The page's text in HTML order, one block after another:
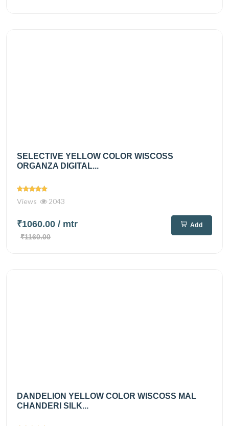
SELECTIVE YELLOW COLOR WISCOSS
ORGANZA DIGITAL...
Views 2043
₹1060.00 / mtr
₹1160.00
Add
DANDELION YELLOW COLOR WISCOSS MAL
CHANDERI SILK...